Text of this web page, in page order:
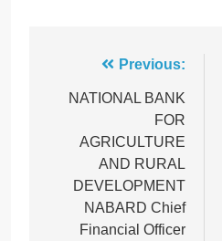
navigation
Previous:
NATIONAL BANK
FOR
AGRICULTURE
AND RURAL
DEVELOPMENT
NABARD Chief
Financial Officer